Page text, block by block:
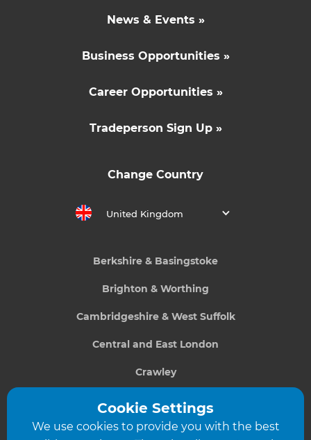
News & Events »
Business Opportunities »
Career Opportunities »
Tradeperson Sign Up »
Change Country
United Kingdom
Berkshire & Basingstoke
Brighton & Worthing
Cambridgeshire & West Suffolk
Central and East London
Crawley
Greater South London
Hampshire
Cookie Settings
We use cookies to provide you with the best